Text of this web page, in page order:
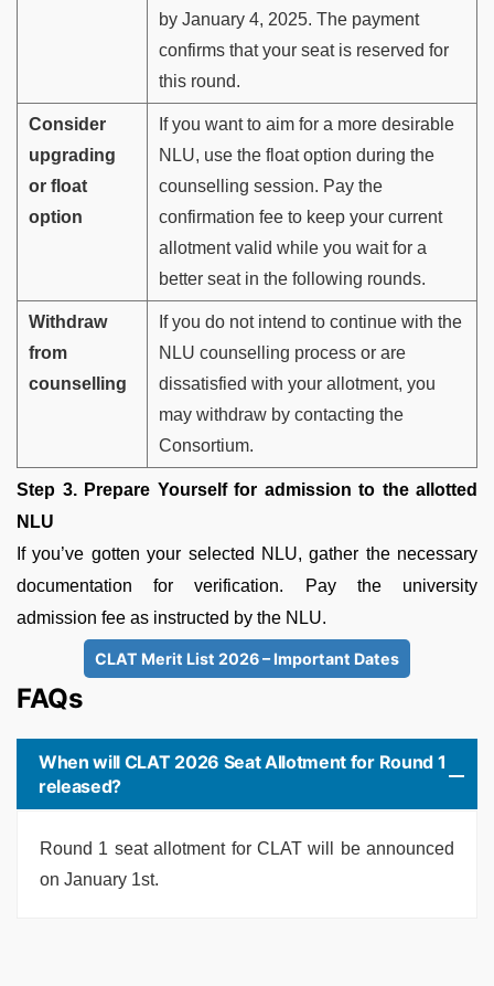
by January 4, 2025. The payment
confirms that your seat is reserved for
this round.
Consider
upgrading
or float
option
If you want to aim for a more desirable
NLU, use the float option during the
counselling session. Pay the
confirmation fee to keep your current
allotment valid while you wait for a
better seat in the following rounds.
Withdraw
from
counselling
If you do not intend to continue with the
NLU counselling process or are
dissatisfied with your allotment, you
may withdraw by contacting the
Consortium.
Step 3. Prepare Yourself for admission to the allotted
NLU
If you’ve gotten your selected NLU, gather the necessary
documentation for verification. Pay the university
admission fee as instructed by the NLU.
CLAT Merit List 2026 – Important Dates
FAQs
When will CLAT 2026 Seat Allotment for Round 1
released?
Round 1 seat allotment for CLAT will be announced
on January 1st.